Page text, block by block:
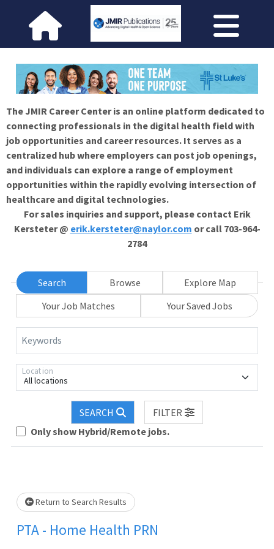
The JMIR Career Center is an online platform dedicated to
connecting professionals in the digital health field with
job opportunities and career resources. It serves as a
centralized hub where employers can post job openings,
and individuals can explore a range of employment
opportunities within the rapidly evolving intersection of
healthcare and digital technologies.
For sales inquiries and support, please contact Erik
Kersteter @ erik.kersteter@naylor.com or call 703-964-
2784
Search Browse
Explore Map
Your Job Matches
Your Saved Jobs
Keywords
All locations
Location
SEARCH
FILTER
Only show Hybrid/Remote jobs.
Return to Search Results
PTA - Home Health PRN